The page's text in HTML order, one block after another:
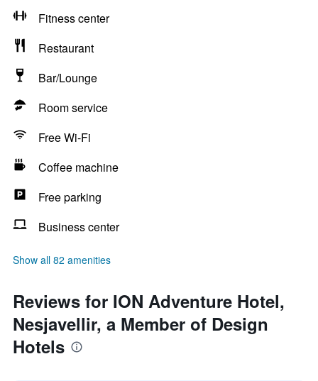
Fitness center
Restaurant
Bar/Lounge
Room service
Free Wi-Fi
Coffee machine
Free parking
Business center
Show all 82 amenities
Reviews for ION Adventure Hotel,
Nesjavellir, a Member of Design
Hotels